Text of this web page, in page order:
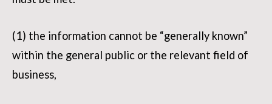
(1) the information cannot be “generally known”
within the general public or the relevant field of
business,